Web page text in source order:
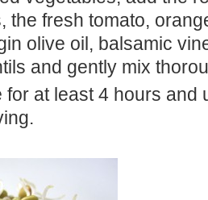
the fresh tomato,
olive oil, balsamic
and gently mix